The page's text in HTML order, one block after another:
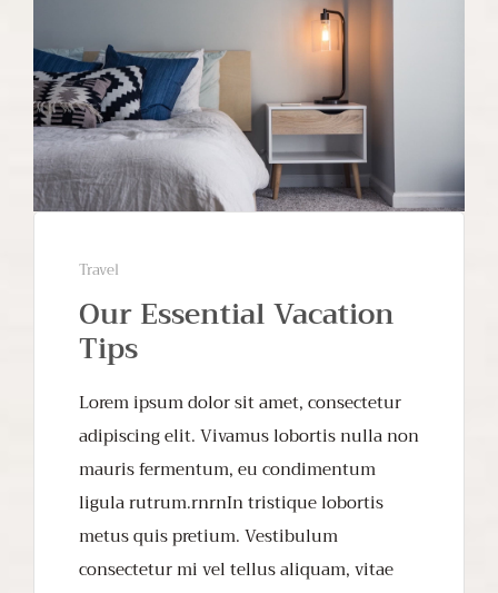
Travel
Our Essential Vacation
Tips
Lorem ipsum dolor sit amet, consectetur
adipiscing elit. Vivamus lobortis nulla non
mauris fermentum, eu condimentum
ligula rutrum.rnrnIn tristique lobortis
metus quis pretium. Vestibulum
consectetur mi vel tellus aliquam, vitae